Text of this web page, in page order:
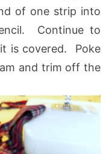
of one strip into
Continue to
is covered. Poke
and trim off the